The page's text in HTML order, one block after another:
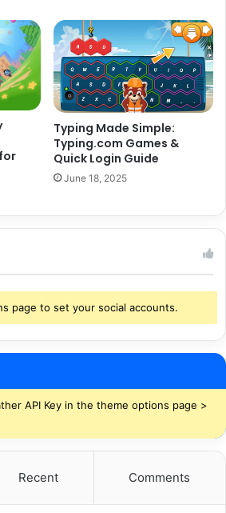
Typing Made Simple:
Typing.com Games &
Quick Login Guide
June 18, 2025
page to set your social accounts.
API Key in the theme options page >
Recent Comments